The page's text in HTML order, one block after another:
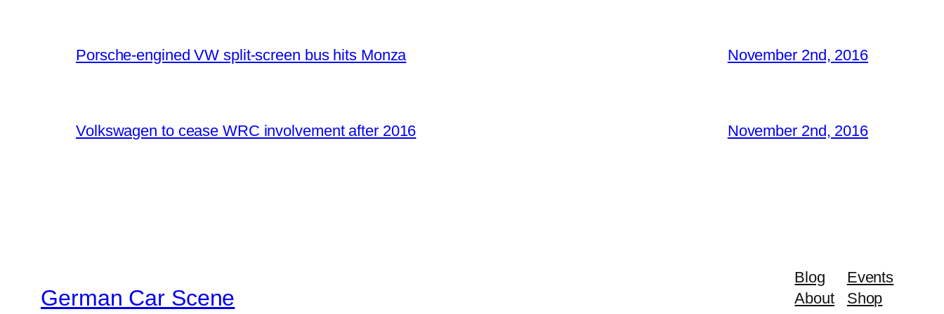
Porsche-engined VW split-screen bus hits Monza November 2nd, 2016
Volkswagen to cease WRC involvement after 2016 November 2nd, 2016
German Car Scene
Blog
About
Events
Shop